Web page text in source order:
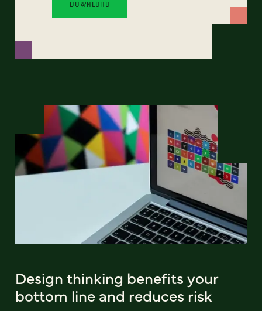
Design thinking benefits your
bottom line and reduces risk